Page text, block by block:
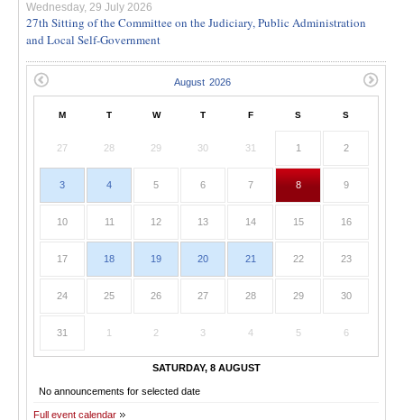
Wednesday, 29 July 2026
27th Sitting of the Committee on the Judiciary, Public Administration
and Local Self-Government
M T W T F S S
27 28 29 30 31 1 2
3 4 5 6 7 8 9
10 11 12 13 14 15 16
17 18 19 20 21 22 23
24 25 26 27 28 29 30
31 1 2 3 4 5 6
SATURDAY, 8 AUGUST
No announcements for selected date
Full event calendar